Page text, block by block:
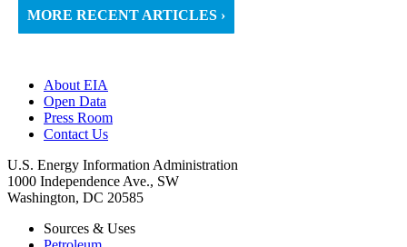
MORE RECENT ARTICLES ›
About EIA
Open Data
Press Room
Contact Us
U.S. Energy Information Administration
1000 Independence Ave., SW
Washington, DC 20585
Sources & Uses